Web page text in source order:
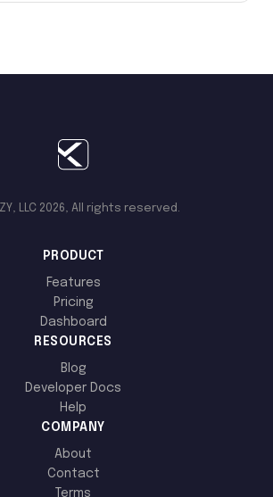
LLC 2026, All rights reserved.
PRODUCT
Features
Pricing
Dashboard
RESOURCES
Blog
Developer Docs
Help
COMPANY
About
Contact
Terms